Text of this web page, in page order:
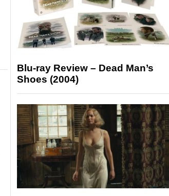
Blu-ray Review – Dead Man’s
Shoes (2004)